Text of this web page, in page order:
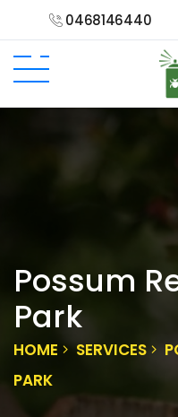
0468146440
Possum
Park
HOME SERVICES
PARK